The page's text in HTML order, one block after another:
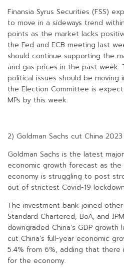
Finansia Syrus Securities (FSS)
to move in a sideways trend
points as the market lacks
the Fed and ECB meeting last
should continue supporting the
and gas prices in the past week.
political issues should be moving
the Election Committee is
MPs by this week.
2) Goldman Sachs cut China
Goldman Sachs is the latest
economic growth forecast as the
economy is struggling to post
out of strictest Covid-19
The investment bank joined other
Standard Chartered, BoA, and
downgraded China’s GDP growth
cut China’s full-year economic
5.4% from 6%, adding that there
for the economy.